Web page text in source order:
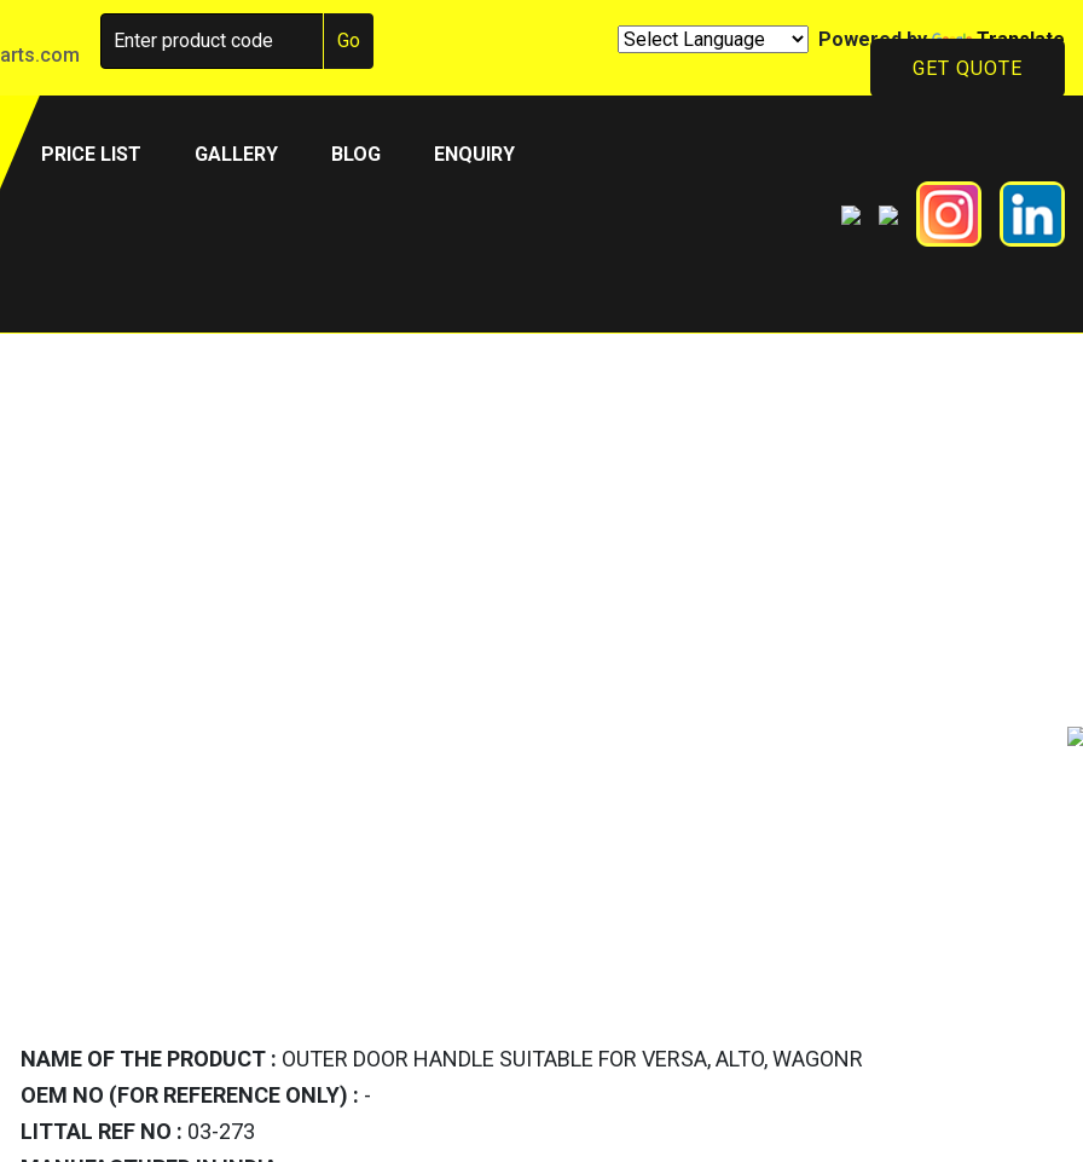
Powered by
Translate
GET QUOTE
PRICE LIST GALLERY BLOG ENQUIRY
NAME OF THE PRODUCT : OUTER DOOR HANDLE SUITABLE FOR VERSA, ALTO, WAGONR
OEM NO (FOR REFERENCE ONLY) : -
LITTAL REF NO : 03-273